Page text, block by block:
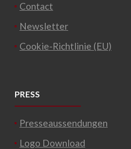
Contact
Newsletter
Cookie-Richtlinie (EU)
PRESS
Presseaussendungen
Logo Download